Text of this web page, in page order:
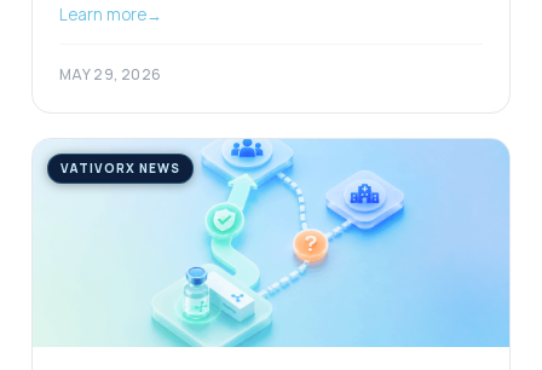
Learn more→
MAY 29, 2026
VATIVORX NEWS